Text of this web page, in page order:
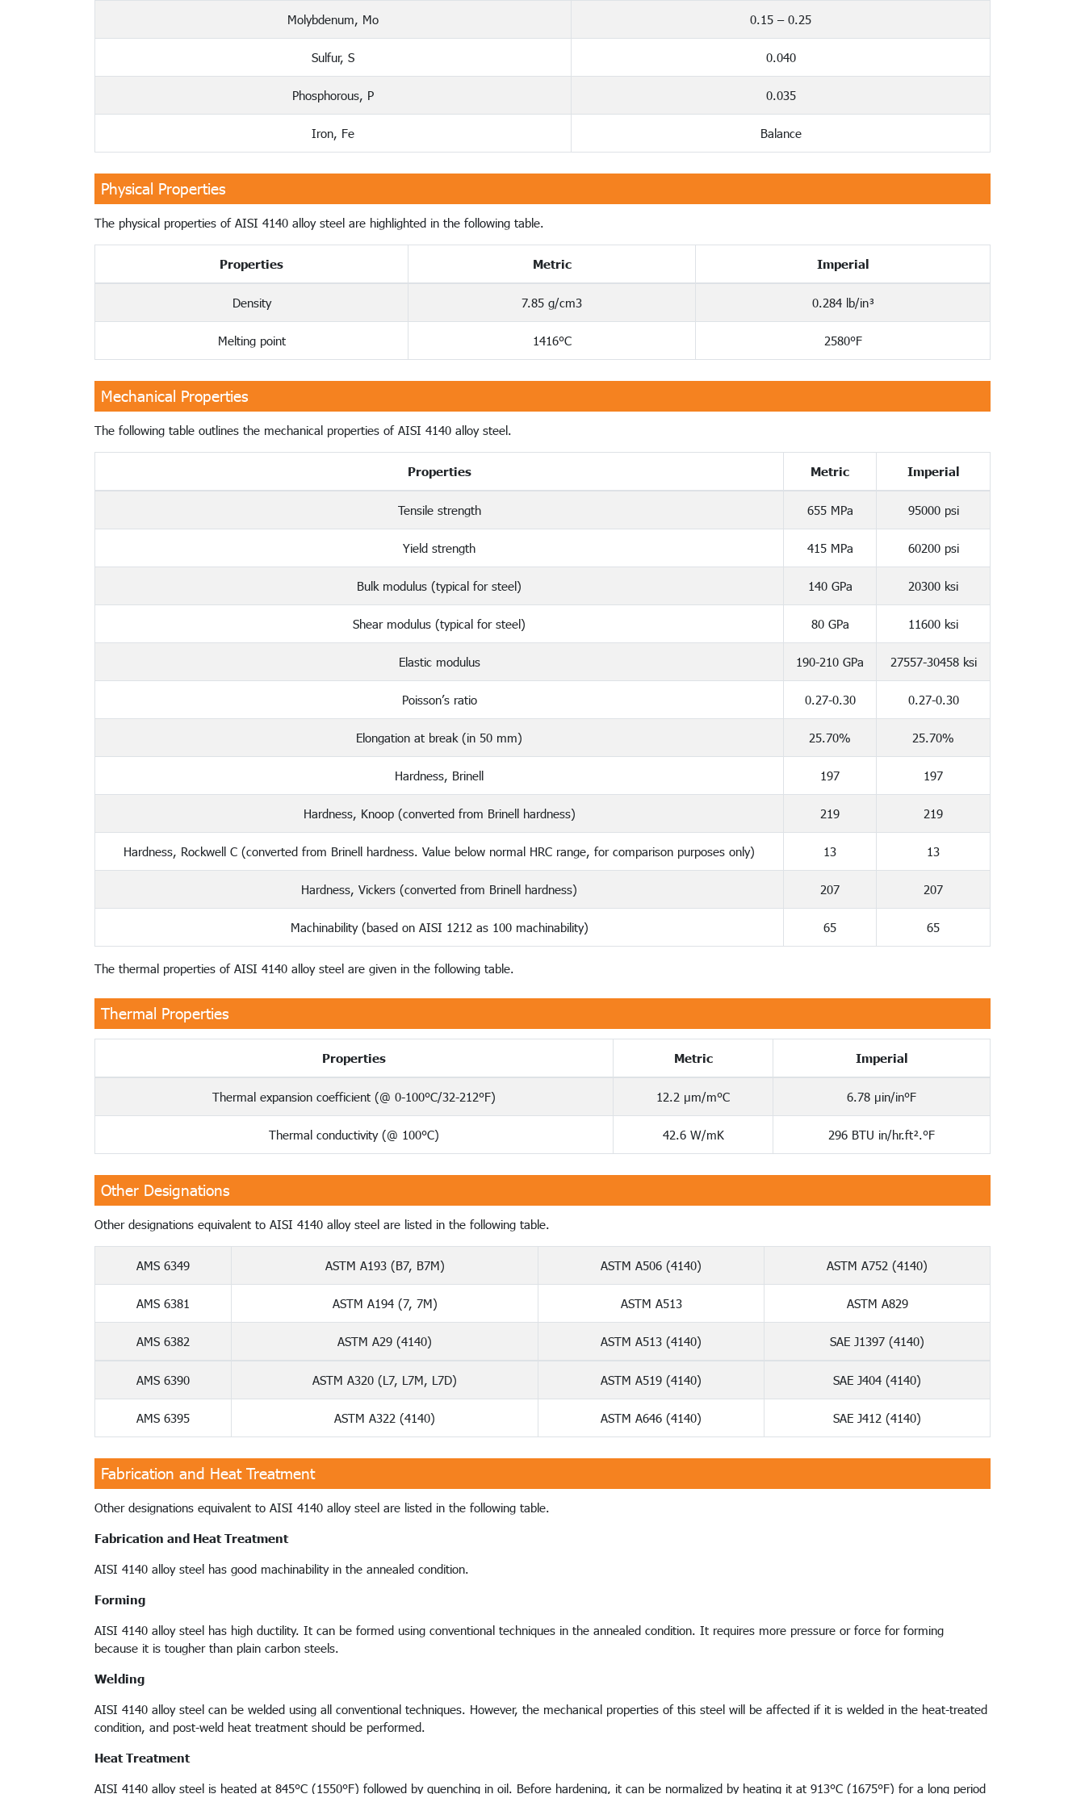
Molybdenum, Mo 0.15 – 0.25
Sulfur, S 0.040
Phosphorous, P 0.035
Iron, Fe Balance
Physical Properties
The physical properties of AISI 4140 alloy steel are highlighted in the following table.
Properties Metric Imperial
Density 7.85 g/cm3 0.284 lb/in³
Melting point 1416°C 2580°F
Mechanical Properties
The following table outlines the mechanical properties of AISI 4140 alloy steel.
Properties Metric Imperial
Tensile strength 655 MPa 95000 psi
Yield strength 415 MPa 60200 psi
Bulk modulus (typical for steel) 140 GPa 20300 ksi
Shear modulus (typical for steel) 80 GPa 11600 ksi
Elastic modulus 190-210 GPa 27557-30458 ksi
Poisson’s ratio 0.27-0.30 0.27-0.30
Elongation at break (in 50 mm) 25.70% 25.70%
Hardness, Brinell 197 197
Hardness, Knoop (converted from Brinell hardness) 219 219
Hardness, Rockwell C (converted from Brinell hardness. Value below normal HRC range, for comparison purposes only) 13 13
Hardness, Vickers (converted from Brinell hardness) 207 207
Machinability (based on AISI 1212 as 100 machinability) 65 65
The thermal properties of AISI 4140 alloy steel are given in the following table.
Thermal Properties
Properties Metric Imperial
Thermal expansion coefficient (@ 0-100°C/32-212°F) 12.2 µm/m°C 6.78 µin/in°F
Thermal conductivity (@ 100°C) 42.6 W/mK 296 BTU in/hr.ft².°F
Other Designations
Other designations equivalent to AISI 4140 alloy steel are listed in the following table.
AMS 6349 ASTM A193 (B7, B7M) ASTM A506 (4140) ASTM A752 (4140)
AMS 6381 ASTM A194 (7, 7M) ASTM A513 ASTM A829
AMS 6382 ASTM A29 (4140) ASTM A513 (4140) SAE J1397 (4140)
AMS 6390 ASTM A320 (L7, L7M, L7D) ASTM A519 (4140) SAE J404 (4140)
AMS 6395 ASTM A322 (4140) ASTM A646 (4140) SAE J412 (4140)
Fabrication and Heat Treatment
Other designations equivalent to AISI 4140 alloy steel are listed in the following table.
Fabrication and Heat Treatment
AISI 4140 alloy steel has good machinability in the annealed condition.
Forming
AISI 4140 alloy steel has high ductility. It can be formed using conventional techniques in the annealed condition. It requires more pressure or force for forming
because it is tougher than plain carbon steels.
Welding
AISI 4140 alloy steel can be welded using all conventional techniques. However, the mechanical properties of this steel will be affected if it is welded in the heat-treated
condition, and post-weld heat treatment should be performed.
Heat Treatment
AISI 4140 alloy steel is heated at 845°C (1550°F) followed by quenching in oil. Before hardening, it can be normalized by heating it at 913°C (1675°F) for a long period